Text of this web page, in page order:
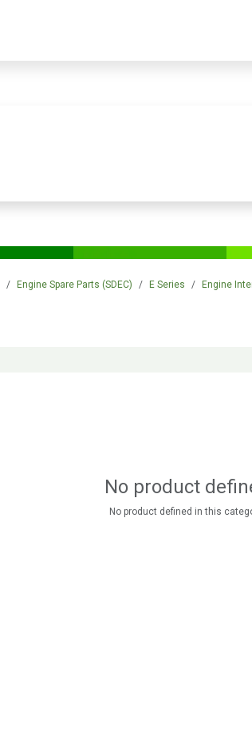
Engine Spare Parts (SDEC) E Series Engine
No product
No product defined in this